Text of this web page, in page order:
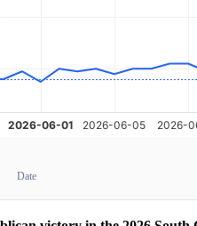
Date